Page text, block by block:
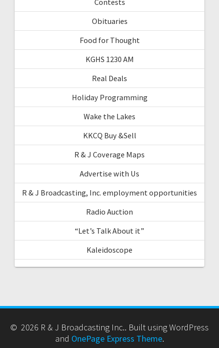
Obituaries
Food for Thought
KGHS 1230 AM
Real Deals
Holiday Programming
Wake the Lakes
KKCQ Buy &Sell
R & J Coverage Maps
Advertise with Us
R & J Broadcasting, Inc. employment opportunities
Radio Auction
“Let’s Talk About it”
Kaleidoscope
© 2026 R & J Broadcasting Inc.. Built using WordPress
and OnePage Express Theme.